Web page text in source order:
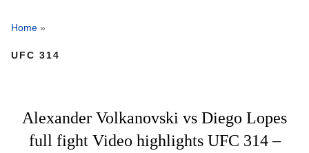
Home »
UFC 314
Alexander Volkanovski vs Diego Lopes
full fight Video highlights UFC 314 –